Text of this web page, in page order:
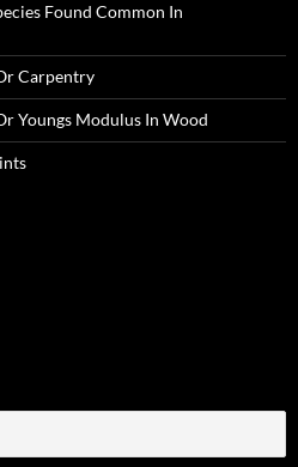
Found Common In
Carpentry
Youngs Modulus In Wood